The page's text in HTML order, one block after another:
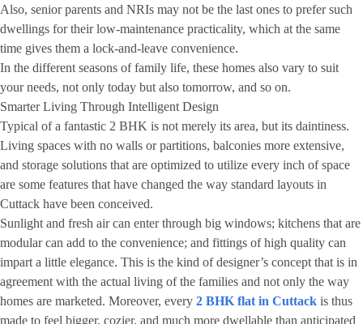
Also, senior parents and NRIs may not be the last ones to prefer such
dwellings for their low-maintenance practicality, which at the same
time gives them a lock-and-leave convenience.
In the different seasons of family life, these homes also vary to suit
your needs, not only today but also tomorrow, and so on.
Smarter Living Through Intelligent Design
Typical of a fantastic 2 BHK is not merely its area, but its daintiness.
Living spaces with no walls or partitions, balconies more extensive,
and storage solutions that are optimized to utilize every inch of space
are some features that have changed the way standard layouts in
Cuttack have been conceived.
Sunlight and fresh air can enter through big windows; kitchens that are
modular can add to the convenience; and fittings of high quality can
impart a little elegance. This is the kind of designer’s concept that is in
agreement with the actual living of the families and not only the way
homes are marketed. Moreover, every 2 BHK flat in Cuttack is thus
made to feel bigger, cozier, and much more dwellable than anticipated